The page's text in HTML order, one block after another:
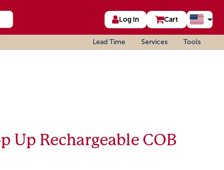
Log In Cart
Lead Time Services Tools
Up Rechargeable COB